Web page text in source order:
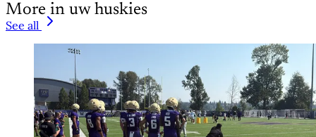
More in uw huskies
See all